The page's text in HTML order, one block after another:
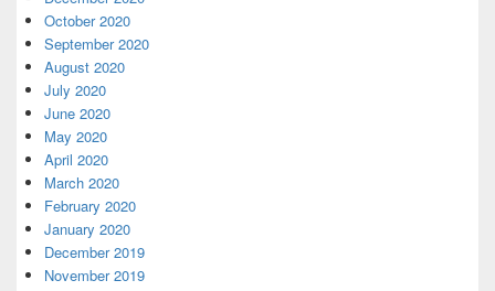
October 2020
September 2020
August 2020
July 2020
June 2020
May 2020
April 2020
March 2020
February 2020
January 2020
December 2019
November 2019